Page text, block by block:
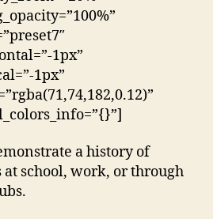
1px”
1px”
a history of
at school, work, or through